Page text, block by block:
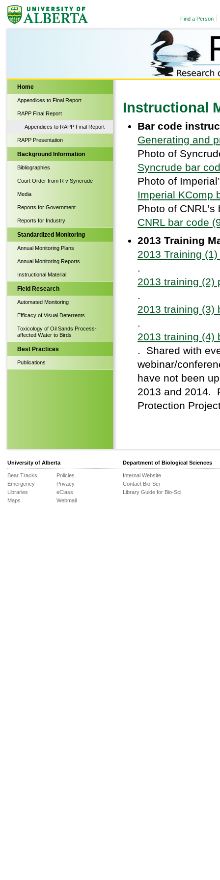
Find a Person
Home
Appendices to Final Report
RAPP Final Report
Appendices to RAPP Final Report
RAPP Presentation
Background Information
Bibliographies
Court Order from R v Syncrude
Media
Reports for Government
Reports for Industry
Standardized Monitoring
Annual Monitoring Plans
Annual Monitoring Reports
Instructional Material
Field Research
Automated Monitoring
Efficacy of Visual Deterrents
Toxicology of Oil Sands Process-
affected Water to Birds
Best Practices
Publications
Instructional
Bar code
Generating and
Photo of
Syncrude bar
Photo of
Imperial KComp
Photo of
CNRL bar code
2013 Training
2013 Training
.
2013 training (2)
.
2013 training (3)
.
2013 training (4)
. Shared with
webinar/
have not been
2013 and 2014.
Protection
University of Alberta
Bear Tracks
Emergency
Libraries
Maps
Policies
Privacy
eClass
Webmail
Department of Biological Sciences
Internal Website
Contact Bio-Sci
Library Guide for Bio-Sci